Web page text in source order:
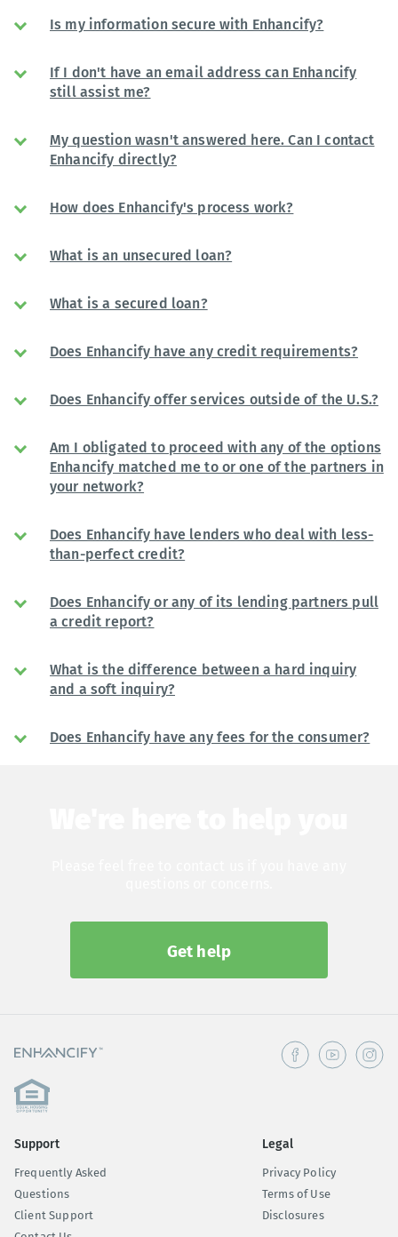
Is my information secure with Enhancify?
If I don't have an email address can Enhancify
still assist me?
My question wasn't answered here. Can I contact
Enhancify directly?
How does Enhancify's process work?
What is an unsecured loan?
What is a secured loan?
Does Enhancify have any credit requirements?
Does Enhancify offer services outside of the U.S.?
Am I obligated to proceed with any of the options
Enhancify matched me to or one of the partners in
your network?
Does Enhancify have lenders who deal with less-
than-perfect credit?
Does Enhancify or any of its lending partners pull
a credit report?
What is the difference between a hard inquiry
and a soft inquiry?
Does Enhancify have any fees for the consumer?
Get help
Support
Frequently Asked
Questions
Client Support
Legal
Privacy Policy
Terms of Use
Disclosures